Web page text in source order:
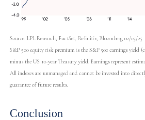
Source: LPL Research, FactSet, Refinitiv, Bloomberg 02/05/25
S&P 500 equity risk premium is the S&P 500 earnings yield
minus the US 10-year Treasury yield. Earnings represent
All indexes are unmanaged and cannot be invested into
guarantee of future results.
Conclusion